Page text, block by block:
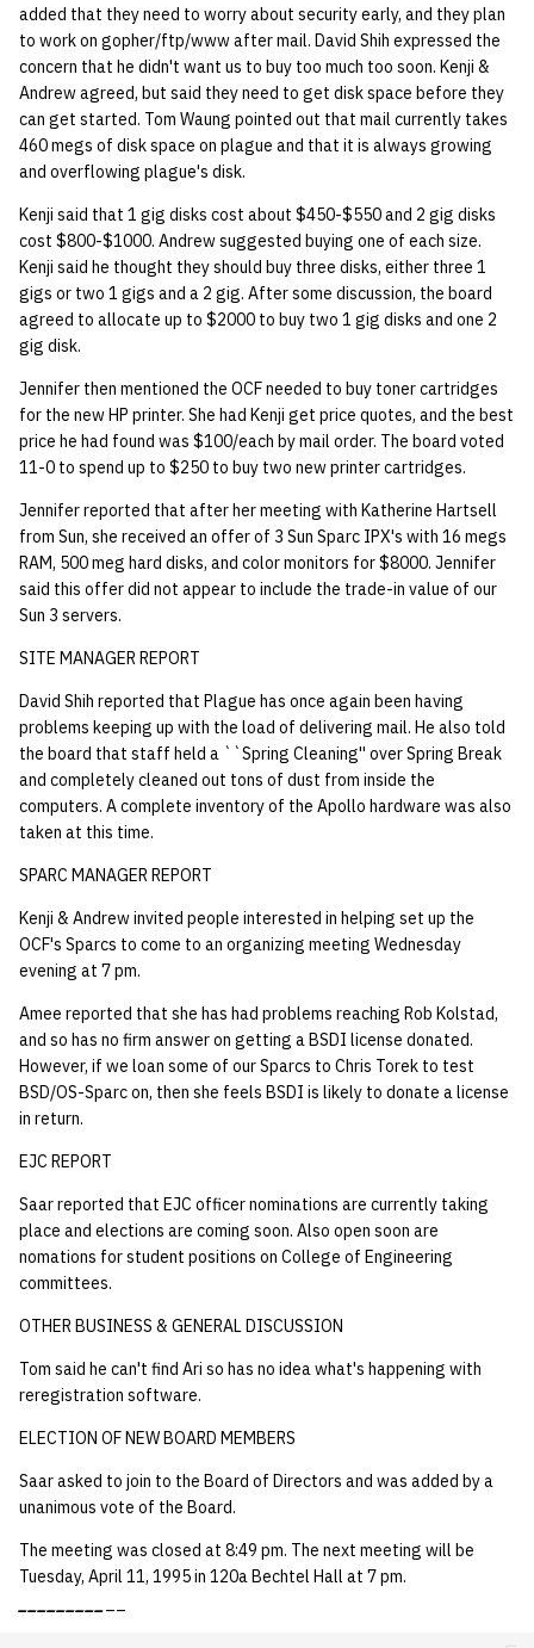
added that they need to worry about security early, and they plan
to work on gopher/ftp/www after mail. David Shih expressed the
concern that he didn't want us to buy too much too soon. Kenji &
Andrew agreed, but said they need to get disk space before they
can get started. Tom Waung pointed out that mail currently takes
460 megs of disk space on plague and that it is always growing
and overflowing plague's disk.
Kenji said that 1 gig disks cost about $450-$550 and 2 gig disks
cost $800-$1000. Andrew suggested buying one of each size.
Kenji said he thought they should buy three disks, either three 1
gigs or two 1 gigs and a 2 gig. After some discussion, the board
agreed to allocate up to $2000 to buy two 1 gig disks and one 2
gig disk.
Jennifer then mentioned the OCF needed to buy toner cartridges
for the new HP printer. She had Kenji get price quotes, and the best
price he had found was $100/each by mail order. The board voted
11-0 to spend up to $250 to buy two new printer cartridges.
Jennifer reported that after her meeting with Katherine Hartsell
from Sun, she received an offer of 3 Sun Sparc IPX's with 16 megs
RAM, 500 meg hard disks, and color monitors for $8000. Jennifer
said this offer did not appear to include the trade-in value of our
Sun 3 servers.
SITE MANAGER REPORT
David Shih reported that Plague has once again been having
problems keeping up with the load of delivering mail. He also told
the board that staff held a ``Spring Cleaning'' over Spring Break
and completely cleaned out tons of dust from inside the
computers. A complete inventory of the Apollo hardware was also
taken at this time.
SPARC MANAGER REPORT
Kenji & Andrew invited people interested in helping set up the
OCF's Sparcs to come to an organizing meeting Wednesday
evening at 7 pm.
Amee reported that she has had problems reaching Rob Kolstad,
and so has no firm answer on getting a BSDI license donated.
However, if we loan some of our Sparcs to Chris Torek to test
BSD/OS-Sparc on, then she feels BSDI is likely to donate a license
in return.
EJC REPORT
Saar reported that EJC officer nominations are currently taking
place and elections are coming soon. Also open soon are
nomations for student positions on College of Engineering
committees.
OTHER BUSINESS & GENERAL DISCUSSION
Tom said he can't find Ari so has no idea what's happening with
reregistration software.
ELECTION OF NEW BOARD MEMBERS
Saar asked to join to the Board of Directors and was added by a
unanimous vote of the Board.
The meeting was closed at 8:49 pm. The next meeting will be
Tuesday, April 11, 1995 in 120a Bechtel Hall at 7 pm.